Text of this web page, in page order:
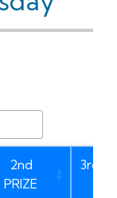
2nd
PRIZE
3rd